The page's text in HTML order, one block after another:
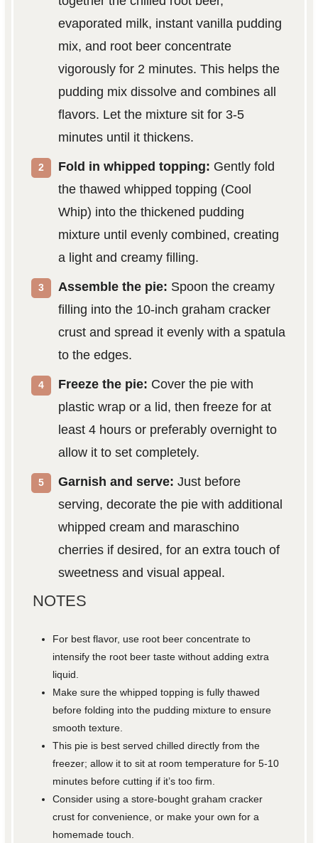
evaporated milk, instant vanilla pudding
mix, and root beer concentrate
vigorously for 2 minutes. This helps the
pudding mix dissolve and combines all
flavors. Let the mixture sit for 3-5
minutes until it thickens.
Fold in whipped topping: Gently fold
the thawed whipped topping (Cool
Whip) into the thickened pudding
mixture until evenly combined, creating
a light and creamy filling.
Assemble the pie: Spoon the creamy
filling into the 10-inch graham cracker
crust and spread it evenly with a spatula
to the edges.
Freeze the pie: Cover the pie with
plastic wrap or a lid, then freeze for at
least 4 hours or preferably overnight to
allow it to set completely.
Garnish and serve: Just before
serving, decorate the pie with additional
whipped cream and maraschino
cherries if desired, for an extra touch of
sweetness and visual appeal.
NOTES
For best flavor, use root beer concentrate to
intensify the root beer taste without adding extra
liquid.
Make sure the whipped topping is fully thawed
before folding into the pudding mixture to ensure
smooth texture.
This pie is best served chilled directly from the
freezer; allow it to sit at room temperature for 5-10
minutes before cutting if it’s too firm.
Consider using a store-bought graham cracker
crust for convenience, or make your own for a
homemade touch.